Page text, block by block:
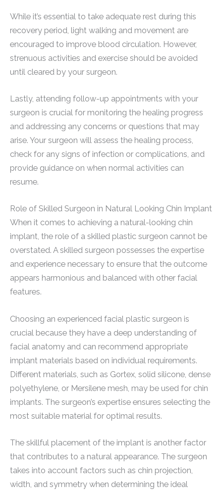
While it’s essential to take adequate rest during this
recovery period, light walking and movement are
encouraged to improve blood circulation. However,
strenuous activities and exercise should be avoided
until cleared by your surgeon.
Lastly, attending follow-up appointments with your
surgeon is crucial for monitoring the healing progress
and addressing any concerns or questions that may
arise. Your surgeon will assess the healing process,
check for any signs of infection or complications, and
provide guidance on when normal activities can
resume.
Role of Skilled Surgeon in Natural Looking Chin Implant
When it comes to achieving a natural-looking chin
implant, the role of a skilled plastic surgeon cannot be
overstated. A skilled surgeon possesses the expertise
and experience necessary to ensure that the outcome
appears harmonious and balanced with other facial
features.
Choosing an experienced facial plastic surgeon is
crucial because they have a deep understanding of
facial anatomy and can recommend appropriate
implant materials based on individual requirements.
Different materials, such as Gortex, solid silicone, dense
polyethylene, or Mersilene mesh, may be used for chin
implants. The surgeon’s expertise ensures selecting the
most suitable material for optimal results.
The skillful placement of the implant is another factor
that contributes to a natural appearance. The surgeon
takes into account factors such as chin projection,
width, and symmetry when determining the ideal